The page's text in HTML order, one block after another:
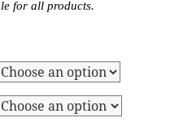
for all products.